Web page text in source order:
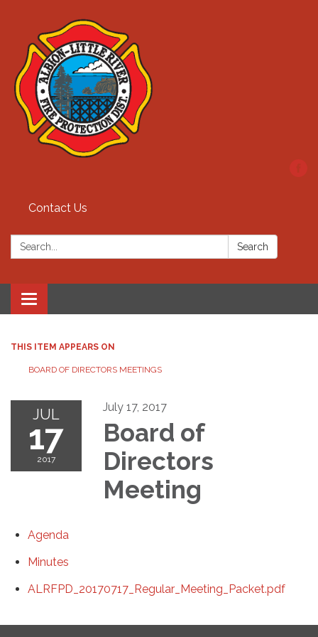
Contact Us
Search: Search
Toggle
navigation
THIS ITEM APPEARS ON
BOARD OF DIRECTORS MEETINGS
JUL
17
2017
July 17, 2017
Board of
Directors
Meeting
Agenda
Minutes
ALRFPD_20170717_Regular_Meeting_Packet.pdf